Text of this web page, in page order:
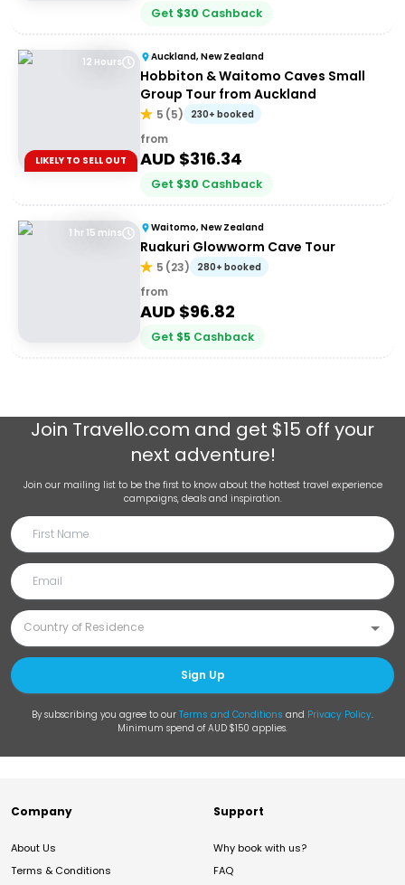
Get $30 Cashback
12 Hours
LIKELY TO SELL OUT
Auckland, New Zealand
Hobbiton & Waitomo Caves Small
Group Tour from Auckland
5 (5) 230+ booked
from
AUD $316.34
Get $30 Cashback
1 hr 15 mins Waitomo, New Zealand
Ruakuri Glowworm Cave Tour
5 (23) 280+ booked
from
AUD $96.82
Get $5 Cashback
Join Travello.com and get $15 off your
next adventure!
Join our mailing list to be the first to know about the hottest travel experience
campaigns, deals and inspiration.
Sign Up
By subscribing you agree to our Terms and Conditions and Privacy Policy.
Minimum spend of AUD $150 applies.
Company
About Us
Terms & Conditions
Support
Why book with us?
FAQ